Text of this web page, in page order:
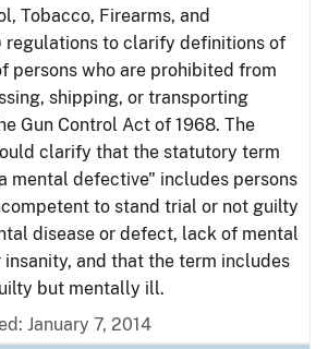
Tobacco, Firearms, and
regulations to clarify definitions of
persons who are prohibited from
shipping, or transporting
Gun Control Act of 1968. The
clarify that the statutory term
mental defective" includes persons
to stand trial or not guilty
disease or defect, lack of mental
and that the term includes
but mentally ill.
January 7, 2014